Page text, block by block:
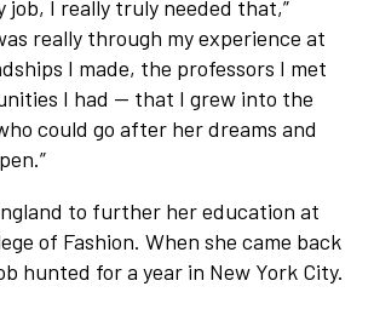
job, I really truly needed that,”
really through my experience at
I made, the professors I met
I had — that I grew into the
could go after her dreams and
to further her education at
of Fashion. When she came back
hunted for a year in New York City.